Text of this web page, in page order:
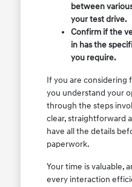
between
your test drive.
Confirm if the
in has the
you require.
If you are considering
you understand your
through the steps
clear, straightforward
have all the details
paperwork.
Your time is valuable,
every interaction